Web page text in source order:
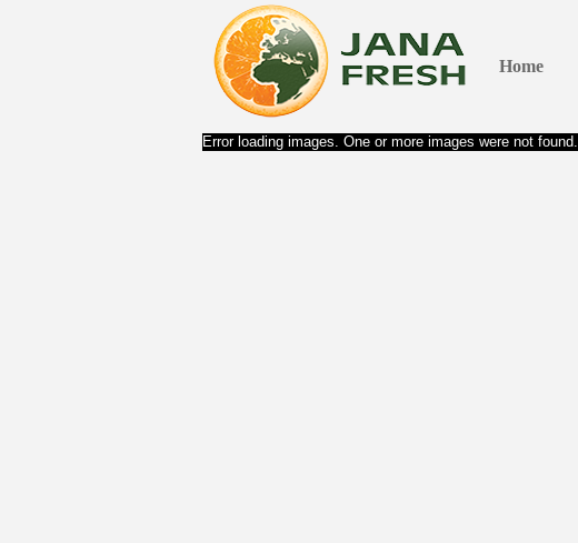
Home
Error loading images. One or more images were not found.